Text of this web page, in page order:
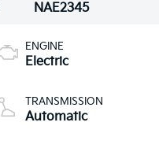
NAE2345
ENGINE
Electric
TRANSMISSION
Automatic